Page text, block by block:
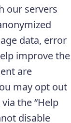
our servers
data, error
improve the
are
may opt out
the “Help
disable